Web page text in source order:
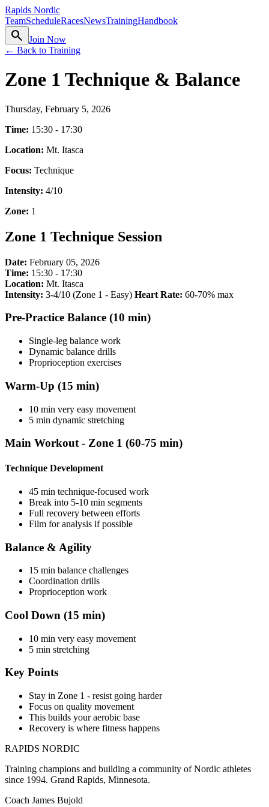
Rapids Nordic
TeamScheduleRacesNewsTrainingHandbook
search
Join Now
← Back to Training
Zone 1 Technique & Balance
Thursday, February 5, 2026
Time: 15:30 - 17:30
Location: Mt. Itasca
Focus: Technique
Intensity: 4/10
Zone: 1
Zone 1 Technique Session
Date: February 05, 2026
Time: 15:30 - 17:30
Location: Mt. Itasca
Intensity: 3-4/10 (Zone 1 - Easy) Heart Rate: 60-70% max
Pre-Practice Balance (10 min)
Single-leg balance work
Dynamic balance drills
Proprioception exercises
Warm-Up (15 min)
10 min very easy movement
5 min dynamic stretching
Main Workout - Zone 1 (60-75 min)
Technique Development
45 min technique-focused work
Break into 5-10 min segments
Full recovery between efforts
Film for analysis if possible
Balance & Agility
15 min balance challenges
Coordination drills
Proprioception work
Cool Down (15 min)
10 min very easy movement
5 min stretching
Key Points
Stay in Zone 1 - resist going harder
Focus on quality movement
This builds your aerobic base
Recovery is where fitness happens
RAPIDS NORDIC
Training champions and building a community of Nordic athletes
since 1994. Grand Rapids, Minnesota.
Coach James Bujold